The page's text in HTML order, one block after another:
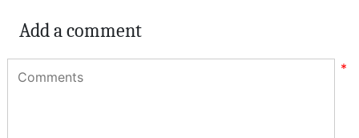
Add a comment
*